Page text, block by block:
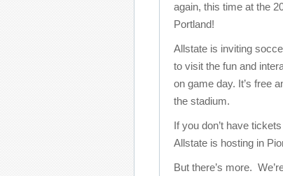
again, this time at the
Portland!
Allstate is inviting
to visit the fun and
on game day. It’s free
the stadium.
If you don’t have
Allstate is hosting in
But there’s more.